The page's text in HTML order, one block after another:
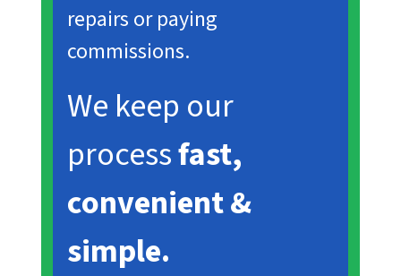
repairs or paying
commissions.
We keep our
processfast,
convenient &
simple.